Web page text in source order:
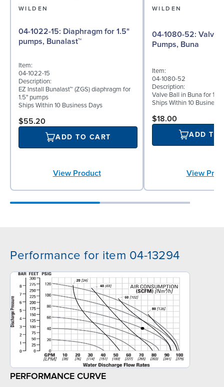
WILDEN
04-1022-15: Diaphragm for 1.5"
pumps, Bunalast™
Item:
04-1022-15
Description:
EZ Install Bunalast™ (ZGS) diaphragm for
1.5" pumps
Ships Within 10 Business Days
$55.20
ADD TO CART
View Product
WILDEN
04-1080-52: Valve Ball for 1½"
Pumps, Buna
Item:
04-1080-52
Description:
Valve Ball in Buna for 1½"
Ships Within 10 Business
$18.00
ADD TO
View
Performance for item 04-13294
PERFORMANCE CURVE